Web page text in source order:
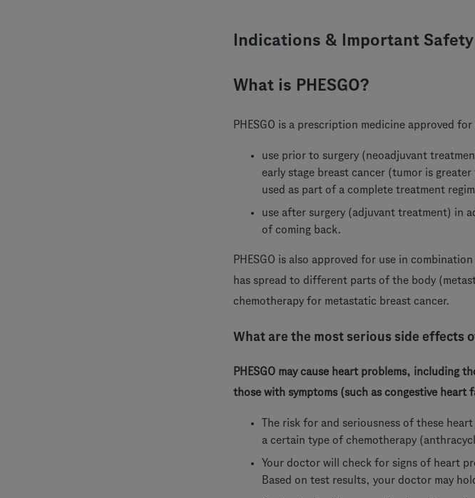
Indications & Important
What is PHESGO?
PHESGO is a prescription medicine approved
use prior to surgery (neoadjuvant
early stage breast cancer (tumor is
used as part of a complete treatment
use after surgery (adjuvant treatment) in
of coming back.
PHESGO is also approved for use in
has spread to different parts of the body
chemotherapy for metastatic breast cancer.
What are the most serious side effects of
PHESGO may cause heart problems, including
those with symptoms (such as congestive heart
The risk for and seriousness of these
a certain type of chemotherapy
Your doctor will check for signs of heart
Based on test results, your doctor may